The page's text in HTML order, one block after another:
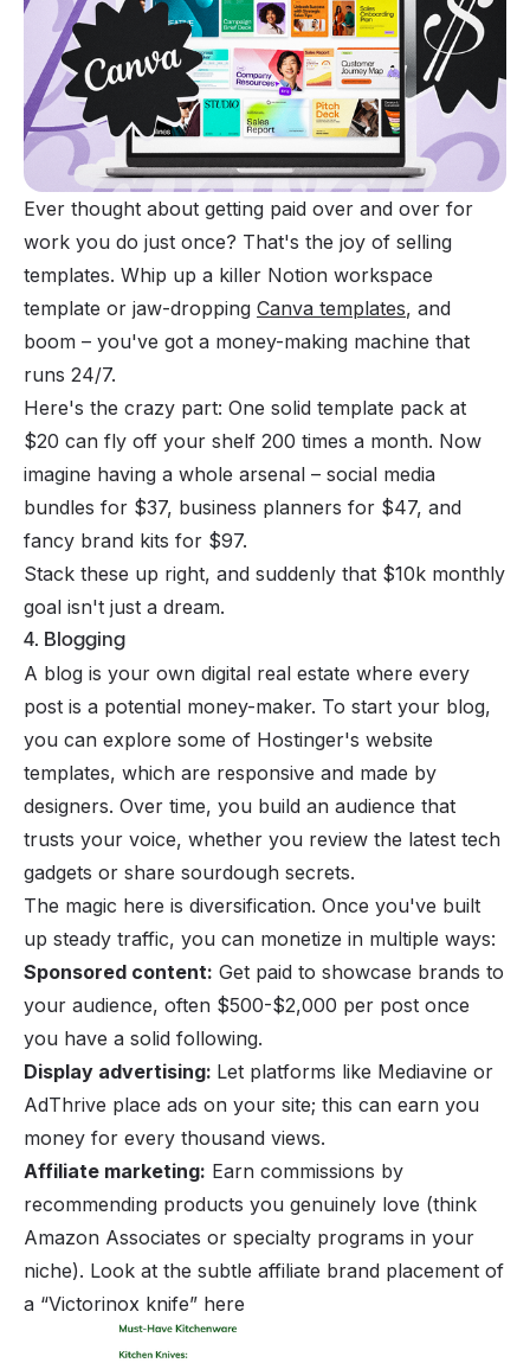
Ever thought about getting paid over and over for
work you do just once? That's the joy of selling
templates. Whip up a killer Notion workspace
template or jaw-dropping Canva templates, and
boom – you've got a money-making machine that
runs 24/7.
Here's the crazy part: One solid template pack at
$20 can fly off your shelf 200 times a month. Now
imagine having a whole arsenal – social media
bundles for $37, business planners for $47, and
fancy brand kits for $97.
Stack these up right, and suddenly that $10k monthly
goal isn't just a dream.
4. Blogging
A blog is your own digital real estate where every
post is a potential money-maker. To start your blog,
you can explore some of Hostinger's website
templates, which are responsive and made by
designers. Over time, you build an audience that
trusts your voice, whether you review the latest tech
gadgets or share sourdough secrets.
The magic here is diversification. Once you've built
up steady traffic, you can monetize in multiple ways:
Sponsored content: Get paid to showcase brands to
your audience, often $500-$2,000 per post once
you have a solid following.
Display advertising: Let platforms like Mediavine or
AdThrive place ads on your site; this can earn you
money for every thousand views.
Affiliate marketing: Earn commissions by
recommending products you genuinely love (think
Amazon Associates or specialty programs in your
niche). Look at the subtle affiliate brand placement of
a “Victorinox knife” here